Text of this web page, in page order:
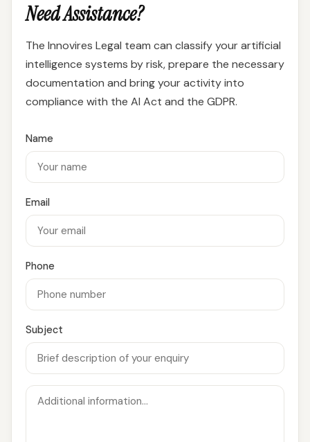
Need Assistance?
The Innovires Legal team can classify your artificial
intelligence systems by risk, prepare the necessary
documentation and bring your activity into
compliance with the AI Act and the GDPR.
Name
Email
Phone
Subject